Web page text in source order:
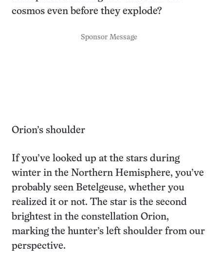
cosmos even before they explode?
Sponsor Message
Orion’s shoulder
If you’ve looked up at the stars during
winter in the Northern Hemisphere, you’ve
probably seen Betelgeuse, whether you
realized it or not. The star is the second
brightest in the constellation Orion,
marking the hunter’s left shoulder from our
perspective.